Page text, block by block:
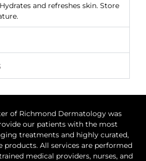
and refreshes skin. Store
of Richmond Dermatology was
our patients with the most
treatments and highly curated,
products. All services are performed
medical providers, nurses, and